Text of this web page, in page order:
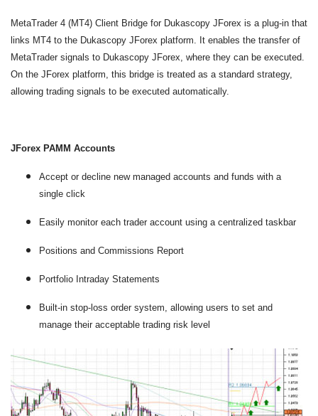
MetaTrader 4 (MT4) Client Bridge for Dukascopy JForex is a plug-in that
links MT4 to the Dukascopy JForex platform. It enables the transfer of
MetaTrader signals to Dukascopy JForex, where they can be executed.
On the JForex platform, this bridge is treated as a standard strategy,
allowing trading signals to be executed automatically.
JForex PAMM Accounts
Accept or decline new managed accounts and funds with a
single click
Easily monitor each trader account using a centralized taskbar
Positions and Commissions Report
Portfolio Intraday Statements
Built-in stop-loss order system, allowing users to set and
manage their acceptable trading risk level